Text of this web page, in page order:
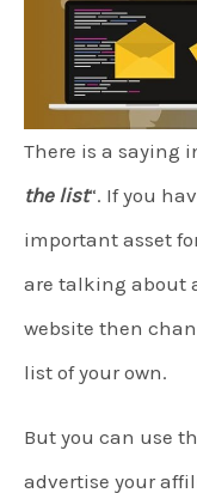
There is a saying
the list“. If you
important asset
are talking about
website then
list of your own.
But you can use
advertise your